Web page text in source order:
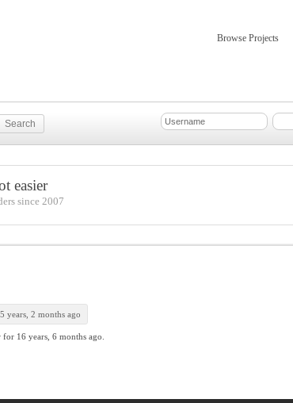
Browse Projects
easier
since 2007
years, 2 months ago
for 16 years, 6 months ago.